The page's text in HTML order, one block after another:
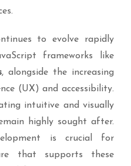
to evolve rapidly
frameworks like
, alongside the increasing
(UX) and accessibility.
intuitive and visually
highly sought after.
is crucial for
that supports these